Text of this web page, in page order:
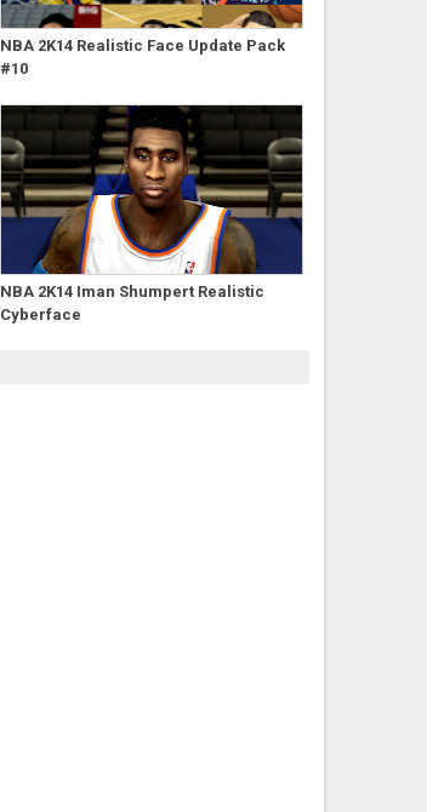
NBA 2K14 Realistic Face Update Pack
#10
NBA 2K14 Iman Shumpert Realistic
Cyberface